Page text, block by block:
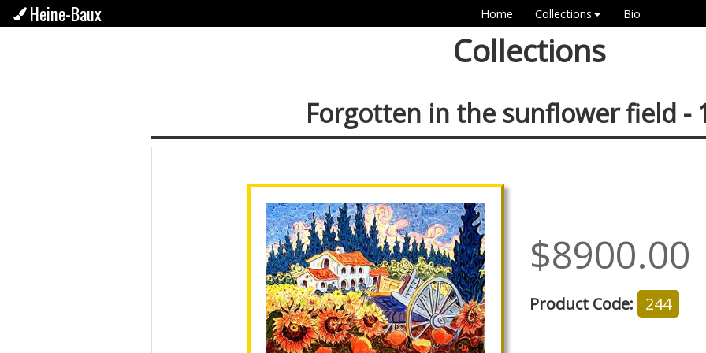
Heine-Baux Home Collections Bio
Collections
Forgotten in the sunflower field -
$8900.00
Product Code: 244